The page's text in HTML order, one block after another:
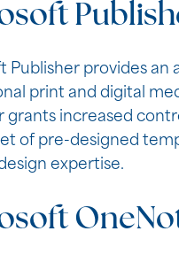
Publisher provides
print and digital
grants increased
of pre-designed
expertise.